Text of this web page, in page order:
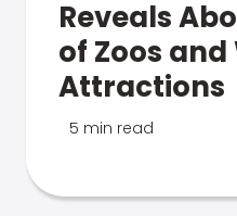
Reveals
of Zoos
Attractions
5 min read